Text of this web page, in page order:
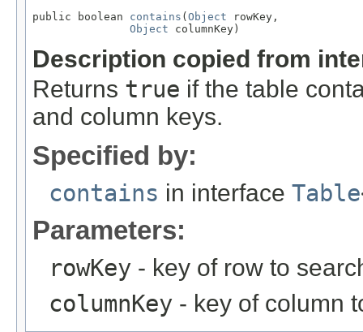
public boolean contains ( Object rowKey,
Object columnKey)
Description copied from
Returns true if the table
and column keys.
Specified by:
contains in interface Table
Parameters:
rowKey - key of row to
columnKey - key of column